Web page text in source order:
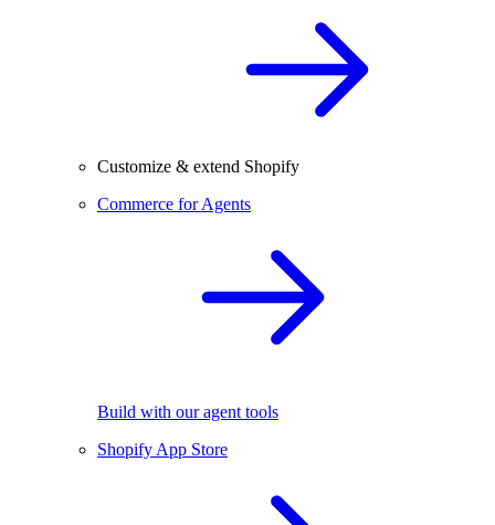
Customize & extend Shopify
Commerce for Agents
Build with our agent tools
Shopify App Store